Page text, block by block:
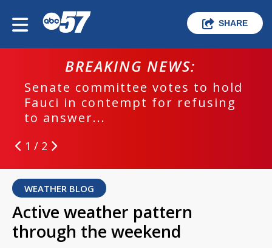
SHARE
BREAKING NEWS:
Senate committee votes to hold
Fauci in contempt for refusing
to answer...
1 / 2
WEATHER BLOG
Active weather pattern
through the weekend